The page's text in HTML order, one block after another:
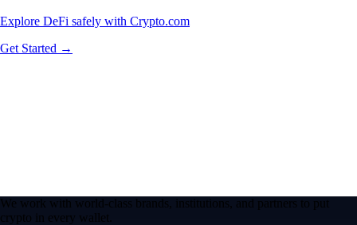
Explore DeFi safely with Crypto.com
Get Started →
We work with world-class brands, institutions, and partners to put
crypto in every wallet.